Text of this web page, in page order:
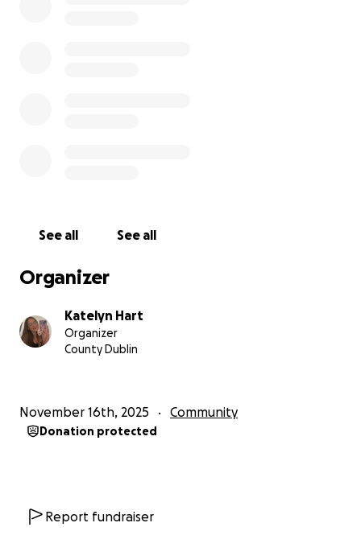
See all See all
Organizer
Katelyn Hart
Organizer
County Dublin
November 16th, 2025 Community
Donation protected
Report fundraiser